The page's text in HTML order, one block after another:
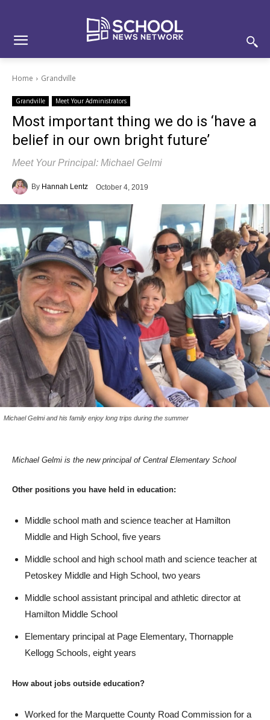
Home Grandville
Grandville Meet Your Administrators
Most important thing we do is ‘have a
belief in our own bright future’
Meet Your Principal: Michael Gelmi
By Hannah Lentz October 4, 2019
Michael Gelmi and his family enjoy long trips during the summer
Michael Gelmi is the new principal of Central Elementary School
Other positions you have held in education:
Middle school math and science teacher at Hamilton
Middle and High School, five years
Middle school and high school math and science teacher at
Petoskey Middle and High School, two years
Middle school assistant principal and athletic director at
Hamilton Middle School
Elementary principal at Page Elementary, Thornapple
Kellogg Schools, eight years
How about jobs outside education?
Worked for the Marquette County Road Commission for a